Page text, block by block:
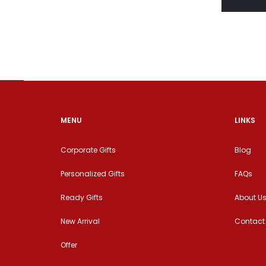
MENU
Corporate Gifts
Personalized Gifts
Ready Gifts
New Arrival
Offer
LINKS
Blog
FAQs
About Us
Contact